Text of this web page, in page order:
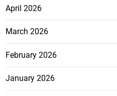
April 2026
March 2026
February 2026
January 2026